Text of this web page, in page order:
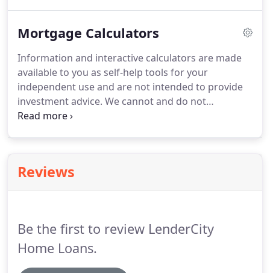
get pre-approved for a loan which requires
liabilities.Be in a better position when negotiating
with the seller (seller knows your loan is already
approved).
Mortgage Calculators
Information and interactive calculators are made
available to you as self-help tools for your
independent use and are not intended to provide
investment advice. We cannot and do not
guarantee their applicability or accuracy in regards
qualified professionals regarding all personal
finance issues.LenderCity Home Loans strives to
Reviews
Be the first to review LenderCity
Home Loans.